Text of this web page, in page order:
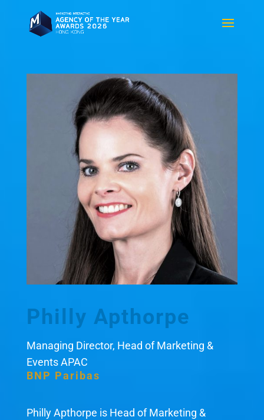
Philly Apthorpe
Managing Director, Head of Marketing &
Events APAC
BNP Paribas
Philly Apthorpe is Head of Marketing &